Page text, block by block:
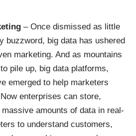
– Once dismissed as little
buzzword, big data has ushered
marketing. And as mountains
pile up, big data platforms,
emerged to help marketers
enterprises can store,
amounts of data in real-
to understand customers,